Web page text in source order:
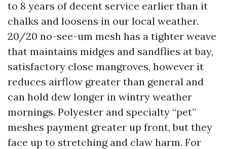
to 8 years of decent service earlier than it
chalks and loosens in our local weather.
20/20 no-see-um mesh has a tighter weave
that maintains midges and sandflies at bay,
satisfactory close mangroves, however it
reduces airflow greater than general and
can hold dew longer in wintry weather
mornings. Polyester and specialty “pet”
meshes payment greater up front, but they
face up to stretching and claw harm. For